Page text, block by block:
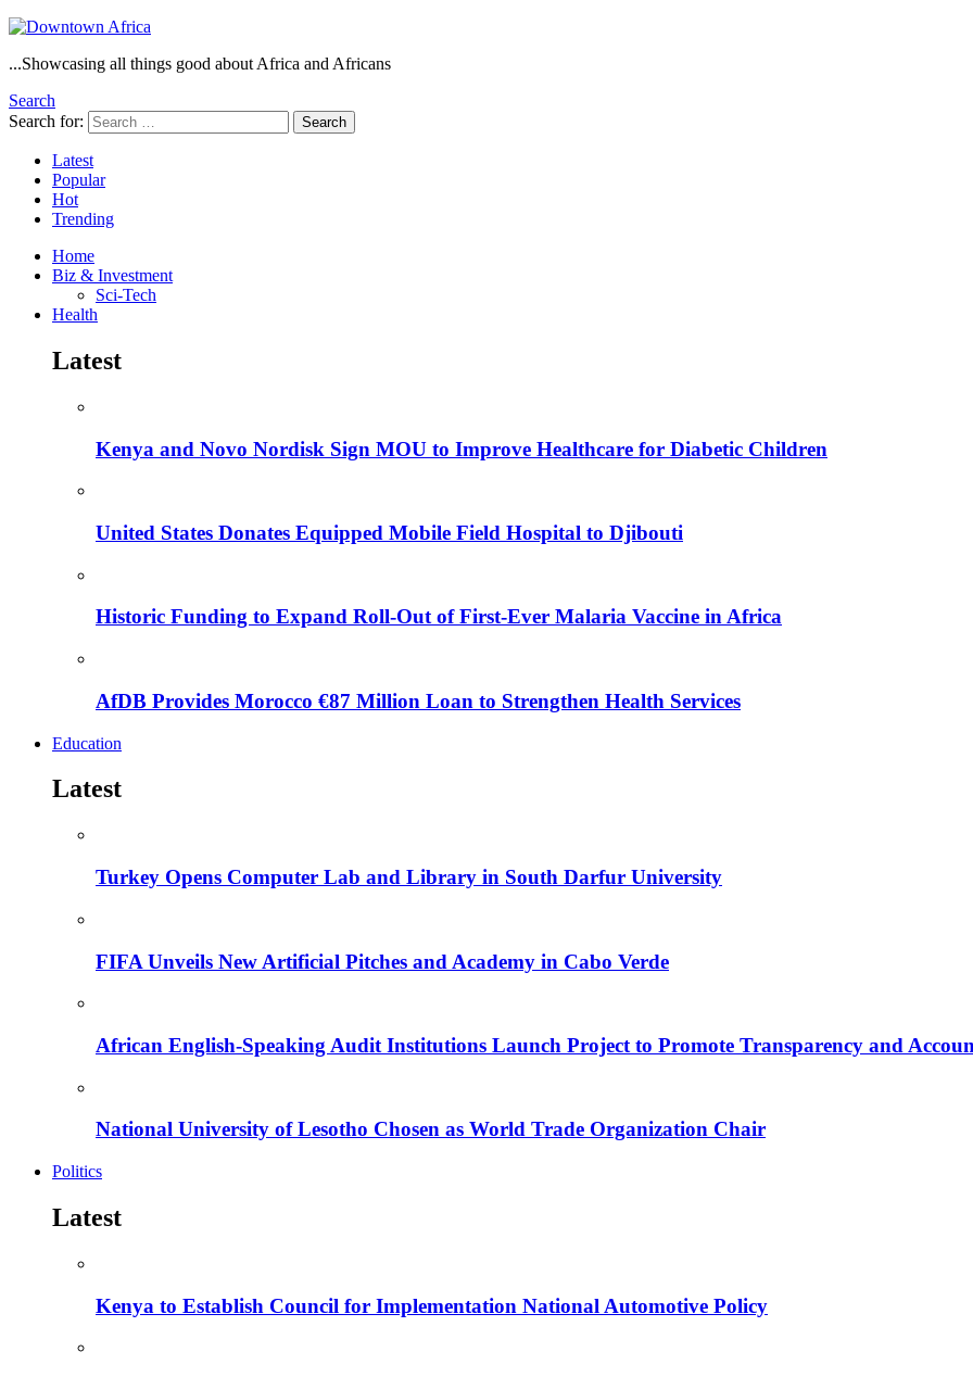
...Showcasing all things good about Africa and Africans
Search
Search for:
Search
Latest
Popular
Hot
Trending
Home
Biz & Investment
Sci-Tech
Health
Latest
Kenya and Novo Nordisk Sign MOU to Improve Healthcare for Diabetic Children
United States Donates Equipped Mobile Field Hospital to Djibouti
Historic Funding to Expand Roll-Out of First-Ever Malaria Vaccine in Africa
AfDB Provides Morocco €87 Million Loan to Strengthen Health Services
Education
Latest
Turkey Opens Computer Lab and Library in South Darfur University
FIFA Unveils New Artificial Pitches and Academy in Cabo Verde
African English-Speaking Audit Institutions Launch Project to Promote Transparency and
National University of Lesotho Chosen as World Trade Organization Chair
Politics
Latest
Kenya to Establish Council for Implementation National Automotive Policy